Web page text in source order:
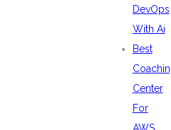
DevOps
With Ai
Best
Center
For